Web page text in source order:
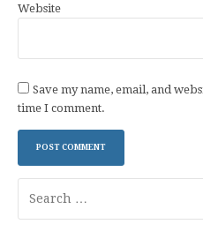
Website
Save my name, email, and
time I comment.
for: